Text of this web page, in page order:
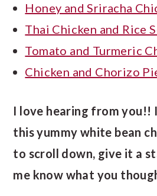
Honey and Sriracha
Thai Chicken and Rice
Tomato and Turmeric
Chicken and Chorizo
I love hearing from you!!
this yummy white bean
to scroll down, give it a
me know what you